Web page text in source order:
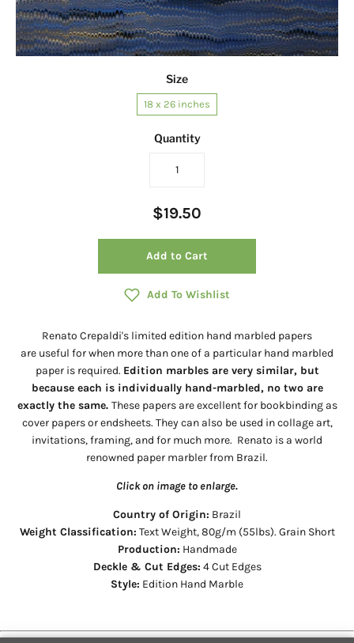
Size
18 x 26 inches
Quantity
$19.50
Add to Cart
Add To Wishlist
Renato Crepaldi's limited edition hand marbled papers
are useful for when more than one of a particular hand marbled
paper is required. Edition marbles are very similar, but
because each is individually hand-marbled, no two are
exactly the same. These papers are excellent for bookbinding as
cover papers or endsheets. They can also be used in collage art,
invitations, framing, and for much more. Renato is a world
renowned paper marbler from Brazil.
Click on image to enlarge.
Country of Origin: Brazil
Weight Classification: Text Weight, 80g/m (55lbs). Grain Short
Production: Handmade
Deckle & Cut Edges: 4 Cut Edges
Style: Edition Hand Marble